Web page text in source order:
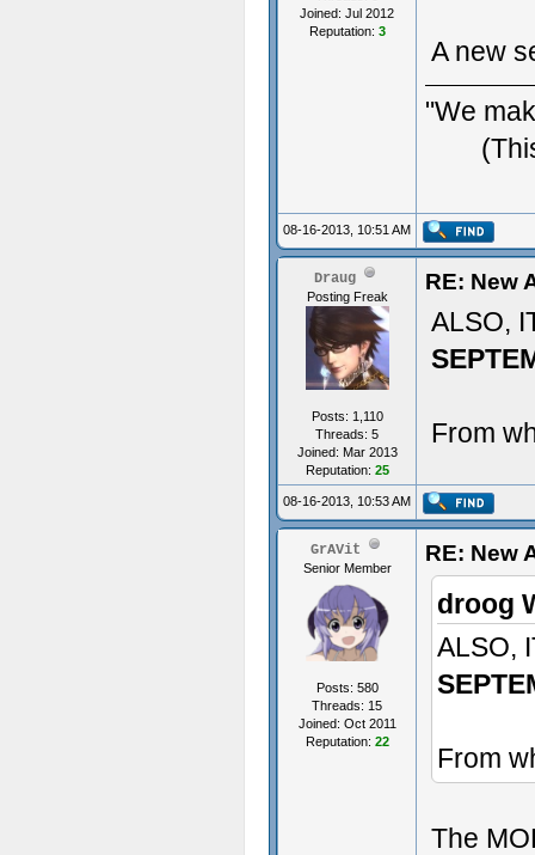
Joined: Jul 2012
Reputation: 3
A new
"We
08-16-2013, 10:51 AM
Draug
Posting Freak
Posts: 1,110
Threads: 5
Joined: Mar 2013
Reputation: 25
RE: New
ALSO,
From
08-16-2013, 10:53 AM
GrAVit
Senior Member
Posts: 580
Threads: 15
Joined: Oct 2011
Reputation: 22
RE: New
droog
ALSO,
From
The